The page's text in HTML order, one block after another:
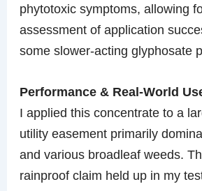
phytotoxic symptoms, allowing
assessment of application
some slower-acting glyphosate
Performance & Real-World
I applied this concentrate to a
utility easement primarily
and various broadleaf weeds.
rainproof claim held up in my